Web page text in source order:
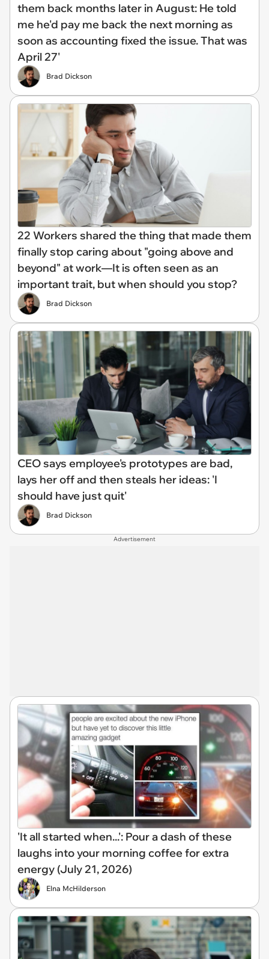
them back months later in August: He told
me he'd pay me back the next morning as
soon as accounting fixed the issue. That was
April 27'
Brad Dickson
22 Workers shared the thing that made them
finally stop caring about "going above and
beyond" at work—It is often seen as an
important trait, but when should you stop?
Brad Dickson
CEO says employee's prototypes are bad,
lays her off and then steals her ideas: 'I
should have just quit'
Brad Dickson
Advertisement
'It all started when...': Pour a dash of these
laughs into your morning coffee for extra
energy (July 21, 2026)
Elna McHilderson